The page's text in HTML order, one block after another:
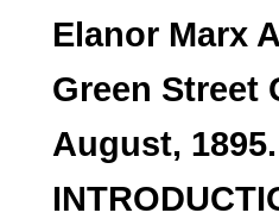
Elanor Marx
Green Street
August, 1895.